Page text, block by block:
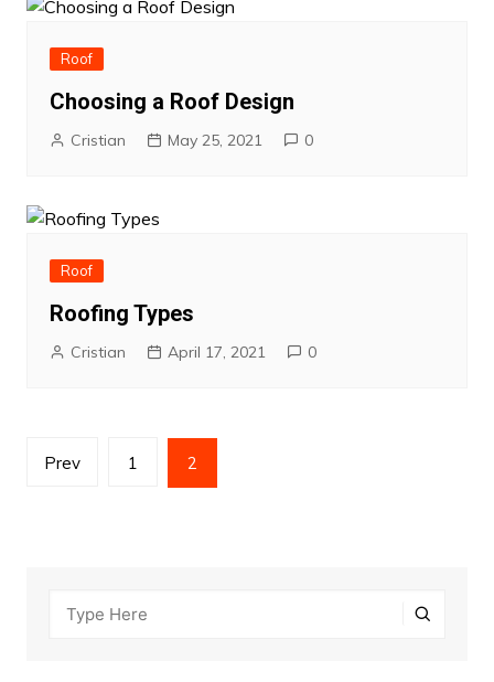
Roof
Choosing a Roof Design
Cristian May 25, 2021 0
Roof
Roofing Types
Cristian April 17, 2021 0
Posts
Prev 1 2